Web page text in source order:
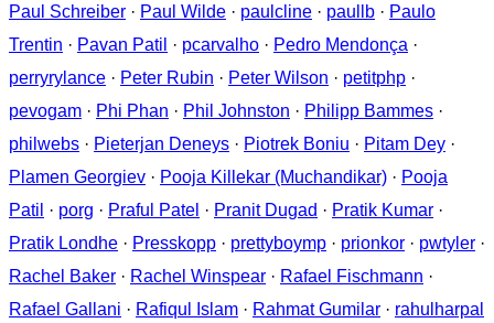
Paul Schreiber · Paul Wilde · paulcline · paullb · Paulo
Trentin · Pavan Patil · pcarvalho · Pedro Mendonça ·
perryrylance · Peter Rubin · Peter Wilson · petitphp ·
pevogam · Phi Phan · Phil Johnston · Philipp Bammes ·
philwebs · Pieterjan Deneys · Piotrek Boniu · Pitam Dey ·
Plamen Georgiev · Pooja Killekar (Muchandikar) · Pooja
Patil · porg · Praful Patel · Pranit Dugad · Pratik Kumar ·
Pratik Londhe · Presskopp · prettyboymp · prionkor · pwtyler ·
Rachel Baker · Rachel Winspear · Rafael Fischmann ·
Rafael Gallani · Rafiqul Islam · Rahmat Gumilar · rahulharpal